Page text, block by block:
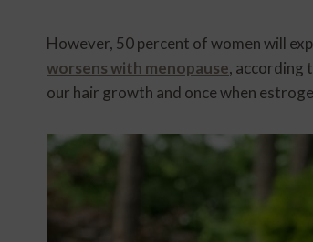
However, 50 percent of women will
worsens with menopause, according
our hair growth and once when